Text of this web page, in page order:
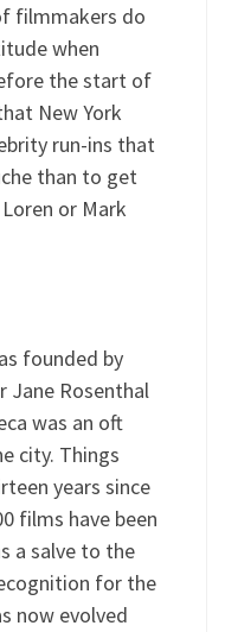
filmmakers do
when
the start of
New York
run-ins that
than to get
or Mark
founded by
Jane Rosenthal
was an oft
city. Things
years since
films have been
a salve to the
for the
now evolved